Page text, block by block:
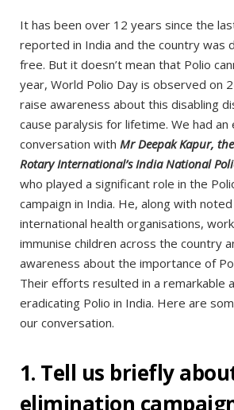
It has been over 12 years since the
reported in India and the country was
free. But it doesn’t mean that Polio
year, World Polio Day is observed on
raise awareness about this disabling
cause paralysis for lifetime. We had an
conversation with Mr Deepak Kapur,
Rotary International’s India National
who played a significant role in the
campaign in India. He, along with
international health organisations,
immunise children across the country
awareness about the importance of
Their efforts resulted in a remarkable
eradicating Polio in India. Here are
our conversation.
1. Tell us briefly
elimination